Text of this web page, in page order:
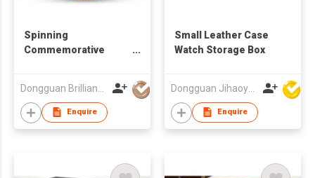
Spinning
Commemorative
Enquire
Small Leather Case
Watch Storage Box
Dongguan Jihaoyuan Packing Products Ltd
Enquire